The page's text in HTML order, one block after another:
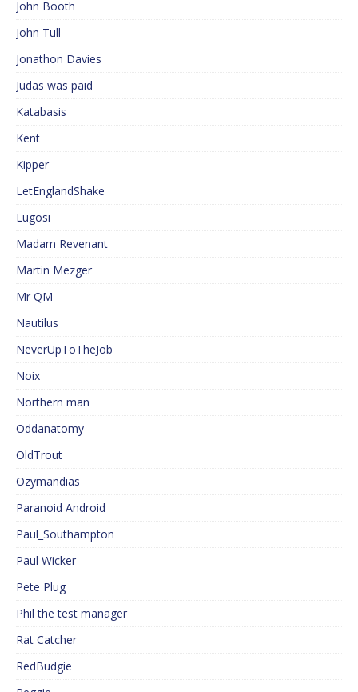
John Booth
John Tull
Jonathon Davies
Judas was paid
Katabasis
Kent
Kipper
LetEnglandShake
Lugosi
Madam Revenant
Martin Mezger
Mr QM
Nautilus
NeverUpToTheJob
Noix
Northern man
Oddanatomy
OldTrout
Ozymandias
Paranoid Android
Paul_Southampton
Paul Wicker
Pete Plug
Phil the test manager
Rat Catcher
RedBudgie